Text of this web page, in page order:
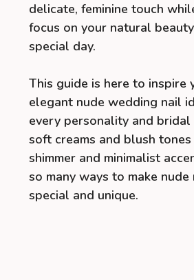
delicate, feminine touch
focus on your natural
special day.
This guide is here to inspire
elegant nude wedding nail
every personality and bridal
soft creams and blush
shimmer and minimalist
so many ways to make
special and unique.